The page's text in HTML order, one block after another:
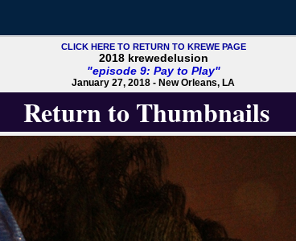
CLICK HERE TO RETURN TO KREWE PAGE
2018 krewedelusion
"episode 9: Pay to Play"
January 27, 2018 - New Orleans, LA
Return to Thumbnails